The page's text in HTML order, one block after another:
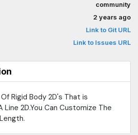
community
2 years ago
Link to Git URL
Link to Issues URL
Rigid Body 2D's That is
Line 2D.You Can Customize The